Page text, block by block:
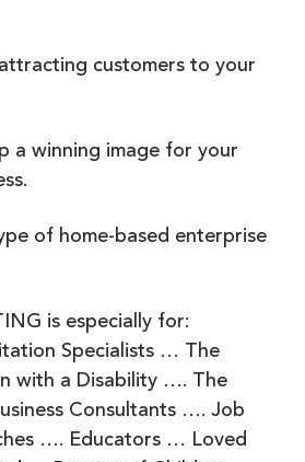
customers to your
a winning image for your
of home-based enterprise
is especially for:
Specialists … The
with a Disability …. The
Consultants …. Job
…. Educators … Loved